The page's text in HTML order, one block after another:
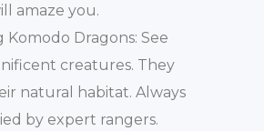
amaze you.
Komodo Dragons: See
creatures. They
natural habitat. Always
by expert rangers.